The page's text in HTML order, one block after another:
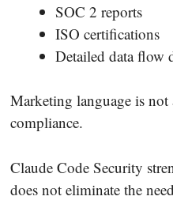
SOC 2 reports
ISO certifications
Detailed data flow
Marketing language is not
compliance.
Claude Code Security
does not eliminate the